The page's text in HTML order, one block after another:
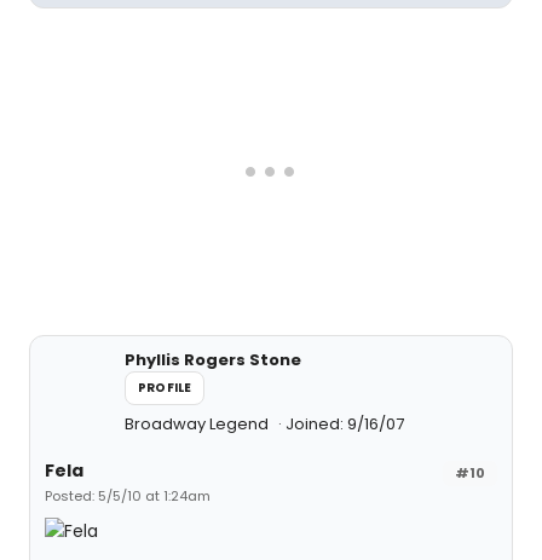
Phyllis Rogers Stone
PROFILE
Broadway Legend Joined: 9/16/07
#10
Fela
Posted: 5/5/10 at 1:24am